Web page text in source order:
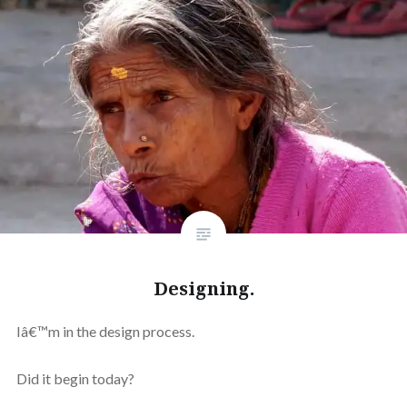
Designing.
Iâ€™m in the design process.
Did it begin today?